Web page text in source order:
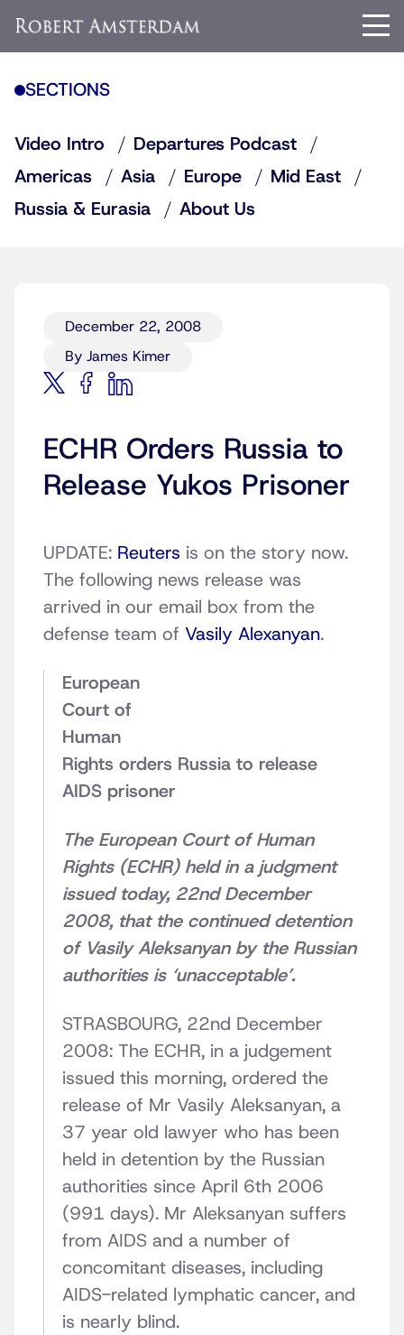
SECTIONS
Video Intro
Departures Podcast
Americas
Asia Europe
Mid East
Russia & Eurasia
About Us
December 22, 2008
By James Kimer
ECHR Orders Russia to
Release Yukos Prisoner
UPDATE: Reuters is on the story now.
The following news release was
arrived in our email box from the
defense team of Vasily Alexanyan.
European
Court of
Human
Rights orders Russia to release
AIDS prisoner
The European Court of Human
Rights (ECHR) held in a judgment
issued today, 22nd December
2008, that the continued detention
of Vasily Aleksanyan by the Russian
authorities is ‘unacceptable’.
STRASBOURG, 22nd December
2008: The ECHR, in a judgement
issued this morning, ordered the
release of Mr Vasily Aleksanyan, a
37 year old lawyer who has been
held in detention by the Russian
authorities since April 6th 2006
(991 days). Mr Aleksanyan suffers
from AIDS and a number of
concomitant diseases, including
AIDS-related lymphatic cancer, and
is nearly blind.